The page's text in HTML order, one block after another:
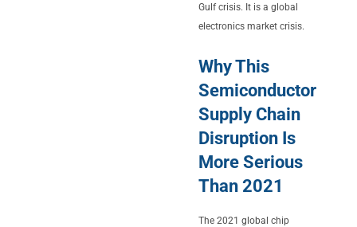
Gulf crisis. It is a global
electronics market crisis.
Why This
Semiconductor
Supply Chain
Disruption Is
More Serious
Than 2021
The 2021 global chip